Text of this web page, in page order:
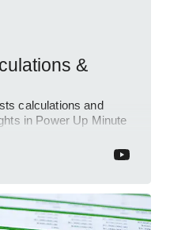
&
calculations and
in Power Up Minute